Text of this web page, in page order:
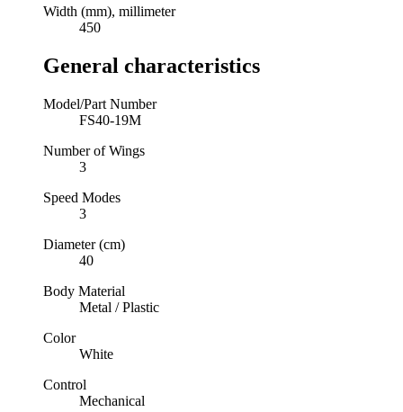
Width (mm), millimeter
450
General characteristics
Model/Part Number
FS40-19M
Number of Wings
3
Speed Modes
3
Diameter (cm)
40
Body Material
Metal / Plastic
Color
White
Control
Mechanical